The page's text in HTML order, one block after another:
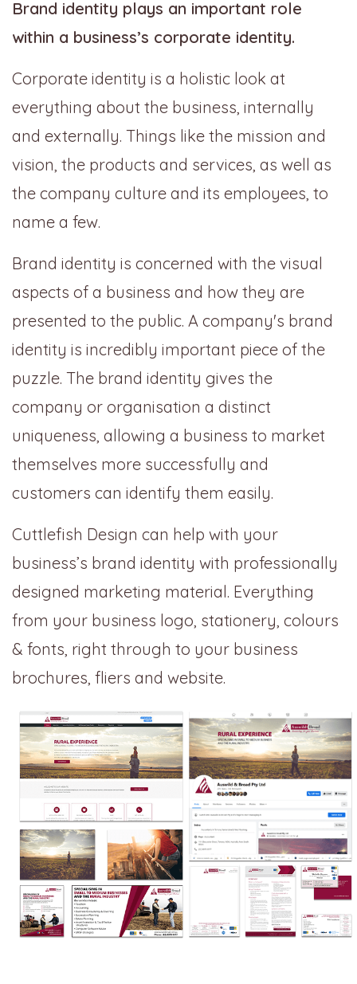
Brand identity plays an important role
within a business’s corporate identity.
Corporate identity is a holistic look at
everything about the business, internally
and externally. Things like the mission and
vision, the products and services, as well as
the company culture and its employees, to
name a few.
Brand identity is concerned with the visual
aspects of a business and how they are
presented to the public. A company's brand
identity is incredibly important piece of the
puzzle. The brand identity gives the
company or organisation a distinct
uniqueness, allowing a business to market
themselves more successfully and
customers can identify them easily.
Cuttlefish Design can help with your
business’s brand identity with professionally
designed marketing material. Everything
from your business logo, stationery, colours
& fonts, right through to your business
brochures, fliers and website.